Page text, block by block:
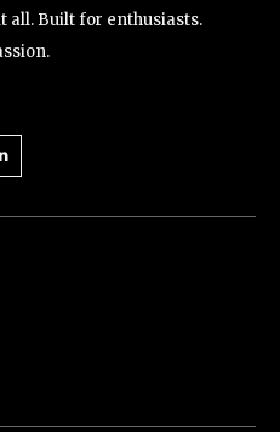
all. Built for enthusiasts.